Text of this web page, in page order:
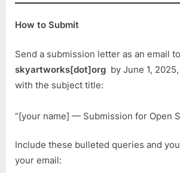
How to Submit
Send a submission letter as an email to
skyartworks[dot]org by June 1,
with the subject title:
“[your name] — Submission for Open
Include these bulleted queries and
your email: